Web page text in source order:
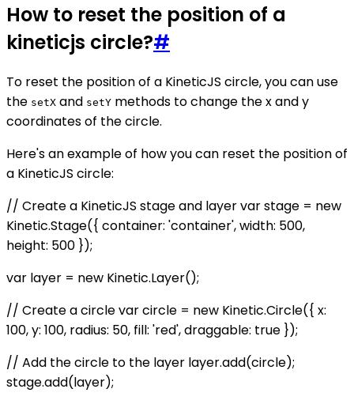
How to reset the position of a
kineticjs circle?#
To reset the position of a KineticJS circle, you can use
the setX and setY methods to change the x and y
coordinates of the circle.
Here's an example of how you can reset the position of
a KineticJS circle:
// Create a KineticJS stage and layer var stage = new
Kinetic.Stage({ container: 'container', width: 500,
height: 500 });
var layer = new Kinetic.Layer();
// Create a circle var circle = new Kinetic.Circle({ x:
100, y: 100, radius: 50, fill: 'red', draggable: true });
// Add the circle to the layer layer.add(circle);
stage.add(layer);